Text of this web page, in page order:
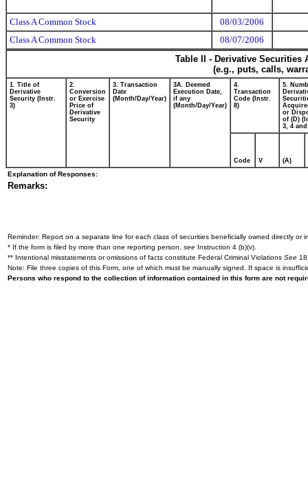
Class A Common Stock
08/03/2006
Class A Common Stock
08/07/2006
Table II - Derivative
(e.g., puts, calls,
1. Title of
Derivative
Security (Instr.
3)
2.
Conversion
or Exercise
Price of
Derivative
Security
3. Transaction
Date
(Month/Day/Year)
3A. Deemed
Execution Date,
if any
(Month/Day/Year)
4.
Transaction
Code (Instr.
8)
5.
or
of (D)
3, 4 and
Code V (A)
Explanation of Responses:
Remarks:
Reminder: Report on a separate line for each class of securities beneficially owned directly or
* If the form is filed by more than one reporting person, see Instruction 4 (b)(v).
** Intentional misstatements or omissions of facts constitute Federal Criminal Violations See
Note: File three copies of this Form, one of which must be manually signed. If space is
Persons who respond to the collection of information contained in this form are not